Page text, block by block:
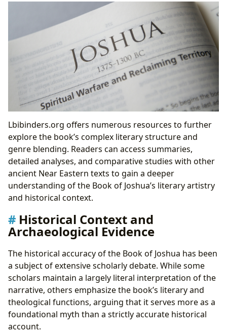
Lbibinders.org offers numerous resources to further
explore the book’s complex literary structure and
genre blending. Readers can access summaries,
detailed analyses, and comparative studies with other
ancient Near Eastern texts to gain a deeper
understanding of the Book of Joshua’s literary artistry
and historical context.
Historical Context and
Archaeological Evidence
The historical accuracy of the Book of Joshua has been
a subject of extensive scholarly debate. While some
scholars maintain a largely literal interpretation of the
narrative, others emphasize the book’s literary and
theological functions, arguing that it serves more as a
foundational myth than a strictly accurate historical
account.